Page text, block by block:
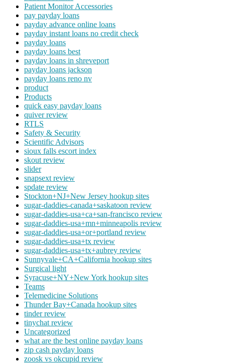
Patient Monitor Accessories
pay payday loans
payday advance online loans
payday instant loans no credit check
payday loans
payday loans best
payday loans in shreveport
payday loans jackson
payday loans reno nv
product
Products
quick easy payday loans
quiver review
RTLS
Safety & Security
Scientific Advisors
sioux falls escort index
skout review
slider
snapsext review
spdate review
Stockton+NJ+New Jersey hookup sites
sugar-daddies-canada+saskatoon review
sugar-daddies-usa+ca+san-francisco review
sugar-daddies-usa+mn+minneapolis review
sugar-daddies-usa+or+portland review
sugar-daddies-usa+tx review
sugar-daddies-usa+tx+aubrey review
Sunnyvale+CA+California hookup sites
Surgical light
Syracuse+NY+New York hookup sites
Teams
Telemedicine Solutions
Thunder Bay+Canada hookup sites
tinder review
tinychat review
Uncategorized
what are the best online payday loans
zip cash payday loans
zoosk vs okcupid review